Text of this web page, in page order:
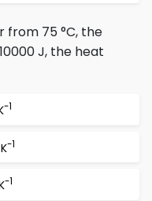
from 75 °C, the
J, the heat
-1
-1
-1